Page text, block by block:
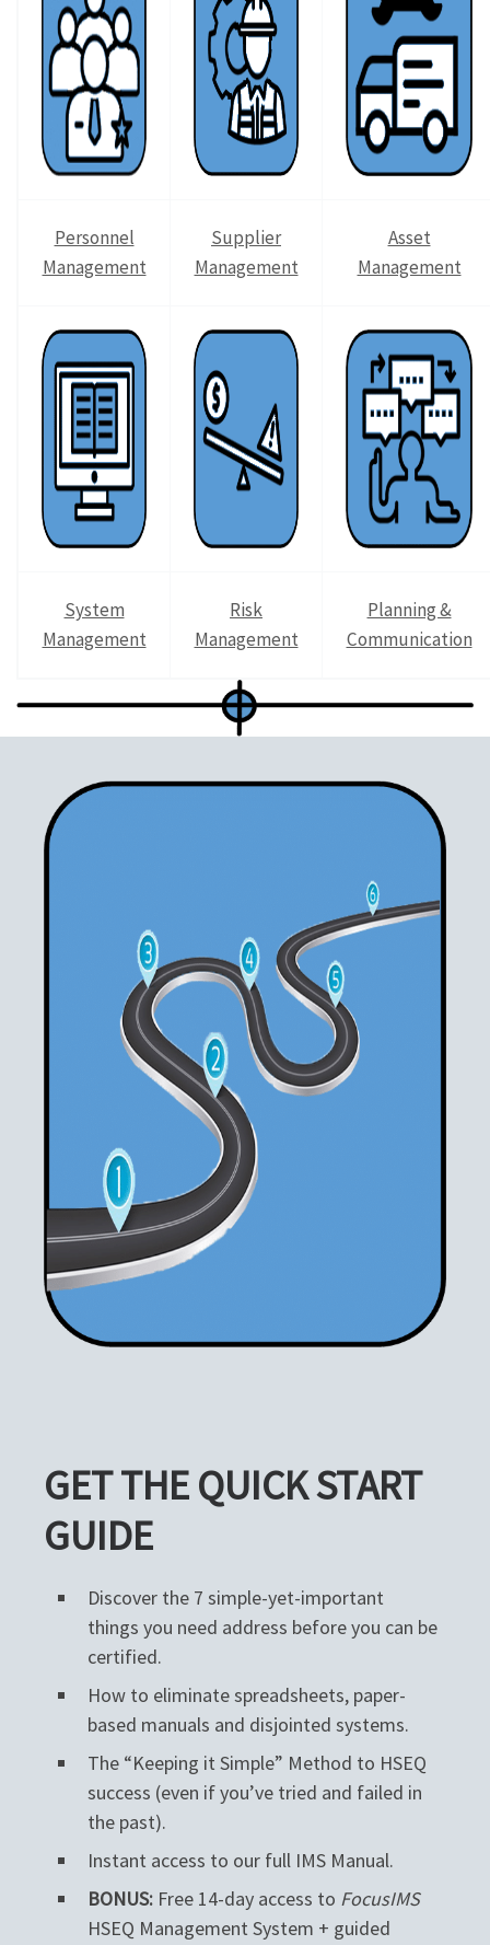
Personnel
Management
Supplier
Management
Asset
Management
System
Management
Risk
Management
Planning &
Communication
GET THE QUICK START
GUIDE
Discover the 7 simple-yet-important
things you need address before you can be
certified.
How to eliminate spreadsheets, paper-
based manuals and disjointed systems.
The “Keeping it Simple” Method to HSEQ
success (even if you’ve tried and failed in
the past).
Instant access to our full IMS Manual.
BONUS: Free 14-day access to FocusIMS
HSEQ Management System + guided